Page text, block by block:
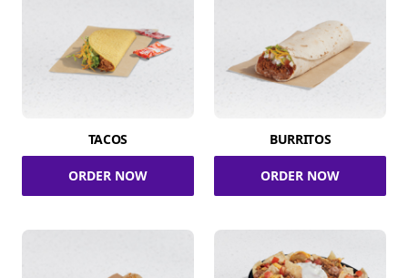
TACOS
ORDER NOW
BURRITOS
ORDER NOW